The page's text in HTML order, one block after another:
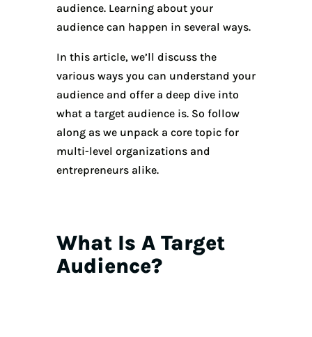
audience. Learning about your
audience can happen in several ways.
In this article, we’ll discuss the
various ways you can understand your
audience and offer a deep dive into
what a target audience is. So follow
along as we unpack a core topic for
multi-level organizations and
entrepreneurs alike.
What Is A Target
Audience?